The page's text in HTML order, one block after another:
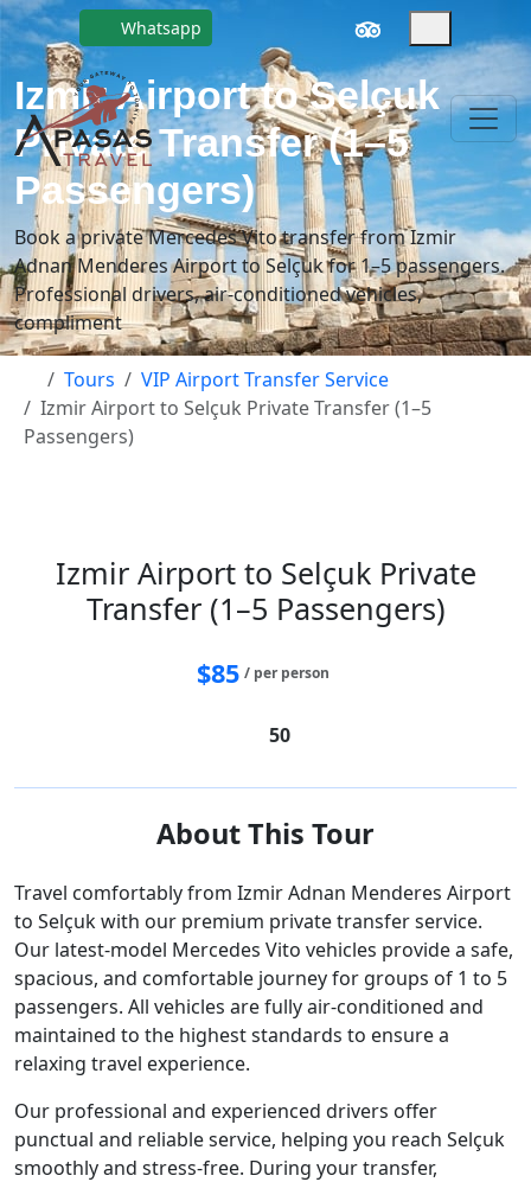
Whatsapp
Izmir Airport to Selçuk
Private Transfer (1–5
Passengers)
Book a private Mercedes Vito transfer from Izmir
Adnan Menderes Airport to Selçuk for 1–5 passengers.
Professional drivers, air-conditioned vehicles,
compliment
Tours
VIP Airport Transfer Service
Izmir Airport to Selçuk Private Transfer (1–5
Passengers)
Izmir Airport to Selçuk Private
Transfer (1–5 Passengers)
$85 / per person
50
About This Tour
Travel comfortably from Izmir Adnan Menderes Airport
to Selçuk with our premium private transfer service.
Our latest-model Mercedes Vito vehicles provide a safe,
spacious, and comfortable journey for groups of 1 to 5
passengers. All vehicles are fully air-conditioned and
maintained to the highest standards to ensure a
relaxing travel experience.
Our professional and experienced drivers offer
punctual and reliable service, helping you reach Selçuk
smoothly and stress-free. During your transfer,